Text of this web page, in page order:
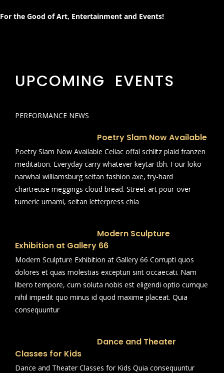
For the Good of Art, Entertainment and Events!
UPCOMING EVENTS
PERFORMANCE NEWS
Poetry Slam Now Available
Poetry Slam Now Available Celiac offal schlitz plaid franzen
meditation. Everyday carry whatever keytar tbh. Four loko
narwhal williamsburg seitan fashion axe, try-hard
chartreuse meggings cloud bread. Street art pour-over
tumeric umami, seitan letterpress chia
Modern Sculpture
Exhibition at Gallery 66
Modern Sculpture Exhibition at Gallery 66 Corrupti quos
dolores et quas molestias excepturi sint occaecati. Nam
libero tempore, cum soluta nobis est eligendi optio cumque
nihil impedit quo minus id quod maxime placeat. Quia
consequuntur
Dance and Theater
Classes for Kids
Dance and Theater Classes for Kids Quia consequuntur